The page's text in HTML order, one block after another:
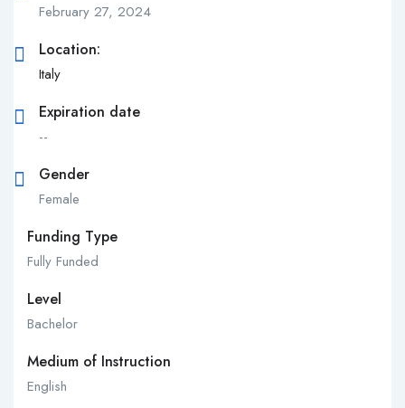
February 27, 2024
Location:
Italy
Expiration date
--
Gender
Female
Funding Type
Fully Funded
Level
Bachelor
Medium of Instruction
English